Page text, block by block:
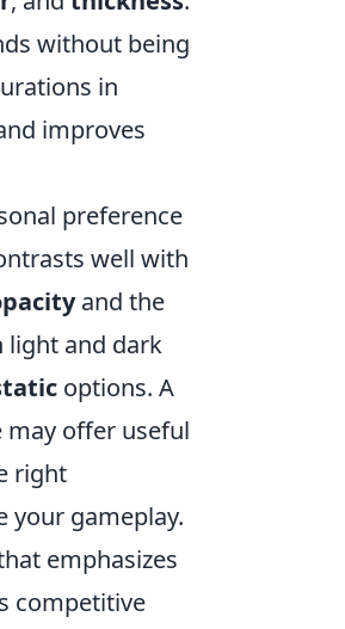
without being
in
improves
preference
well with
and the
light and dark
options. A
may offer useful
right
your gameplay.
emphasizes
competitive